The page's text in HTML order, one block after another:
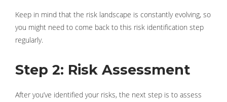
Keep in mind that the risk landscape is constantly evolving, so
you might need to come back to this risk identification step
regularly.
Step 2: Risk Assessment
After you’ve identified your risks, the next step is to assess